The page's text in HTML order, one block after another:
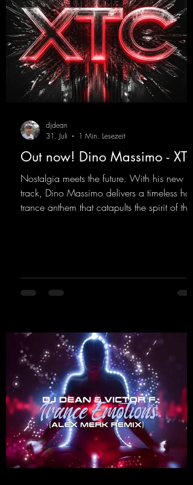
Out now! Dino Massimo - XTC
Nostalgia meets the future. With his new
track, Dino Massimo delivers a timeless hard
trance anthem that catapults the spirit of the
lights, and endless dancefloors. Old-school
hard dance vibes meet futuristic vocal
rave
djdean
31. Juli
1 Min. Lesezeit